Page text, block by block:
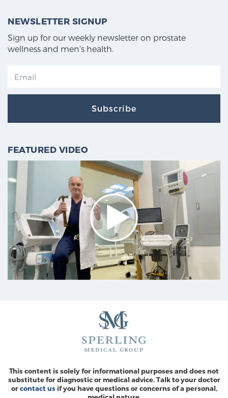
NEWSLETTER SIGNUP
Sign up for our weekly newsletter on prostate
wellness and men's health.
Subscribe
FEATURED VIDEO
This content is solely for informational purposes and does not
substitute for diagnostic or medical advice. Talk to your doctor
orcontact usif you have questions or concerns of a personal,